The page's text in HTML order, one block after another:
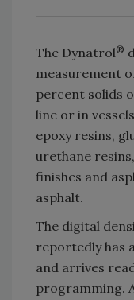
The Dynatrol®
measurement
percent solids
line or in
epoxy resins,
urethane
finishes and
asphalt.
The digital
reportedly has
and arrives
programming.